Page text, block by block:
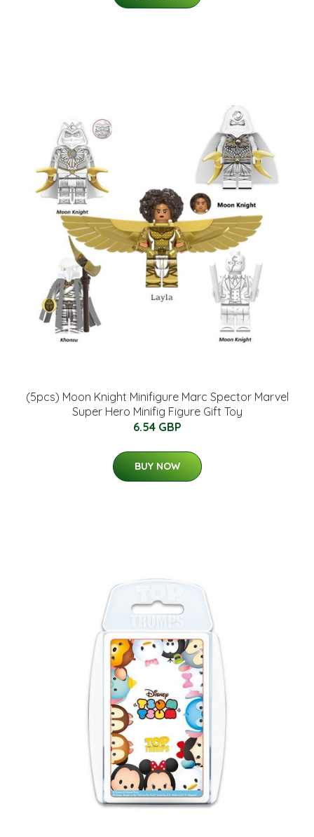
(5pcs) Moon Knight Minifigure Marc Spector Marvel
Super Hero Minifig Figure Gift Toy
6.54 GBP
BUY NOW